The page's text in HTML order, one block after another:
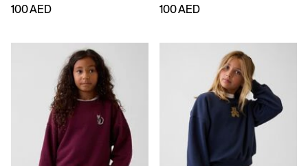
100 AED
100 AED